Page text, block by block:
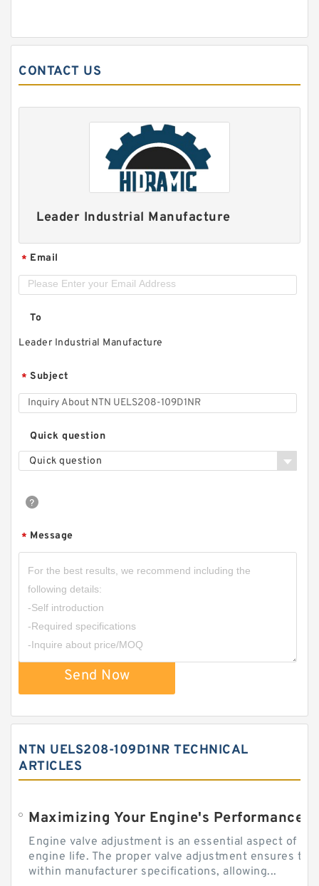
CONTACT US
Leader Industrial Manufacture
* Email
To
Leader Industrial Manufacture
* Subject
Quick question
Quick question
* Message
Send Now
NTN UELS208-109D1NR TECHNICAL
ARTICLES
Engine valve adjustment is an essential aspect of
engine life. The proper valve adjustment ensures
within manufacturer specifications, allowing...